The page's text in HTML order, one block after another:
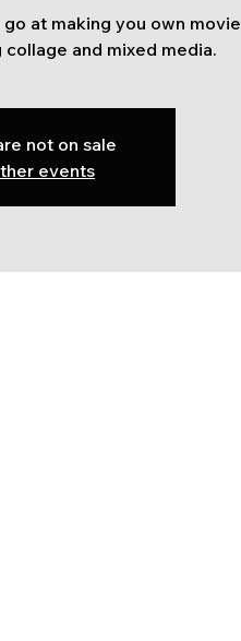
at making you own movie
not on sale
events